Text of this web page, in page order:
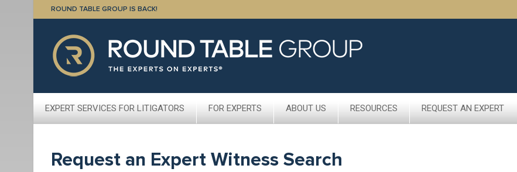
ROUND TABLE GROUP IS BACK!
EXPERT SERVICES FOR LITIGATORS FOR EXPERTS ABOUT US RESOURCES REQUEST AN EXPERT
Request an Expert Witness Search